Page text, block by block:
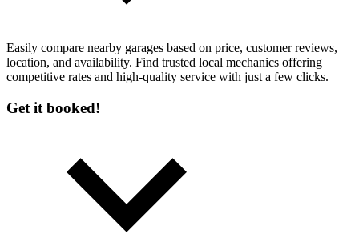
Easily compare nearby garages based on price, customer reviews,
location, and availability. Find trusted local mechanics offering
competitive rates and high-quality service with just a few clicks.
Get it booked!